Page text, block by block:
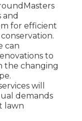
and
for efficient
can
to
the changing
will
demands
lawn